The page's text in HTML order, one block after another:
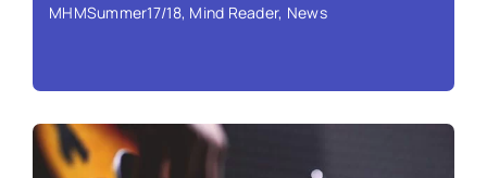
MHMSummer17/18, Mind Reader, News